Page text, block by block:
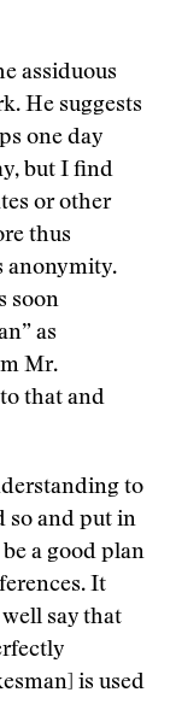
assiduous
He suggests
one day
but I find
or other
thus
anonymity.
soon
as
Mr.
that and
to
so and put in
a good plan
It
say that
is used